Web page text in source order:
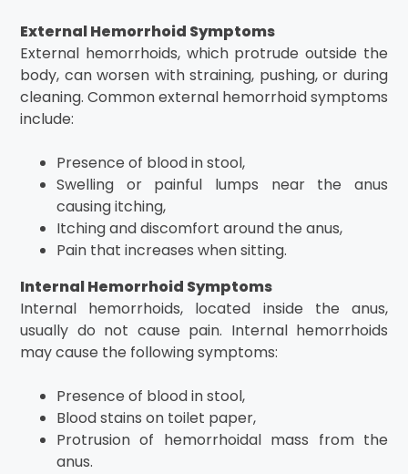
External Hemorrhoid Symptoms
External hemorrhoids, which protrude outside the
body, can worsen with straining, pushing, or during
cleaning. Common external hemorrhoid symptoms
include:
Presence of blood in stool,
Swelling or painful lumps near the anus
causing itching,
Itching and discomfort around the anus,
Pain that increases when sitting.
Internal Hemorrhoid Symptoms
Internal hemorrhoids, located inside the anus,
usually do not cause pain. Internal hemorrhoids
may cause the following symptoms:
Presence of blood in stool,
Blood stains on toilet paper,
Protrusion of hemorrhoidal mass from the
anus.